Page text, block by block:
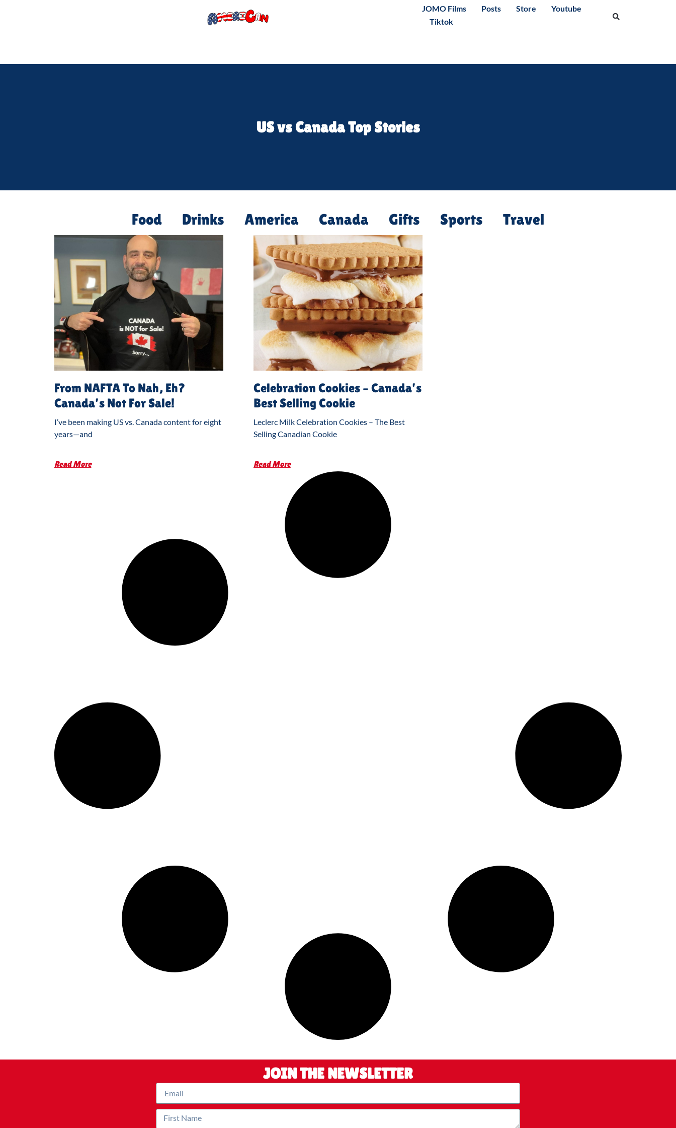
JOMO Films Posts Store
Youtube
Tiktok
US vs Canada Top Stories
Food Drinks America Canada Gifts Sports Travel
From NAFTA To Nah, Eh?
Canada’s Not For Sale!
I’ve been making US vs. Canada content for eight
years—and
Read More
Celebration Cookies – Canada’s
Best Selling Cookie
Leclerc Milk Celebration Cookies – The Best
Selling Canadian Cookie
Read More
JOIN THE NEWSLETTER